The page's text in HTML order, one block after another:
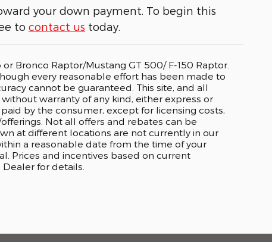
your down payment. To begin this
to contact us today.
Bronco Raptor/Mustang GT 500/ F-150 Raptor.
every reasonable effort has been made to
cannot be guaranteed. This site, and all
warranty of any kind, either express or
by the consumer, except for licensing costs,
Not all offers and rebates can be
at different locations are not currently in our
a reasonable date from the time of your
Prices and incentives based on current
for details.